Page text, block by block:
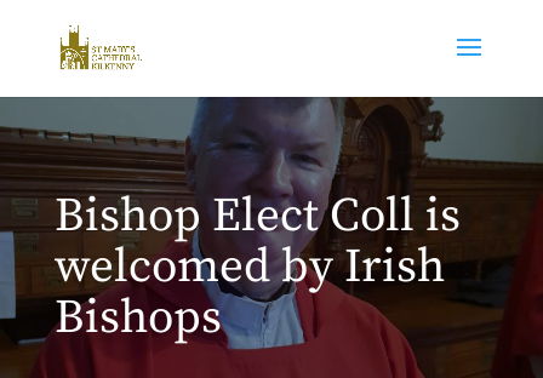
Bishop Elect Coll is
welcomed by Irish
Bishops